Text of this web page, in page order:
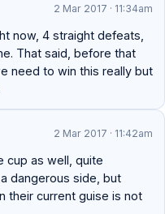
2 Mar 2017 · 11:34am
now, 4 straight defeats,
That said, before that
need to win this really but
2 Mar 2017 · 11:42am
cup as well, quite
dangerous side, but
their current guise is not